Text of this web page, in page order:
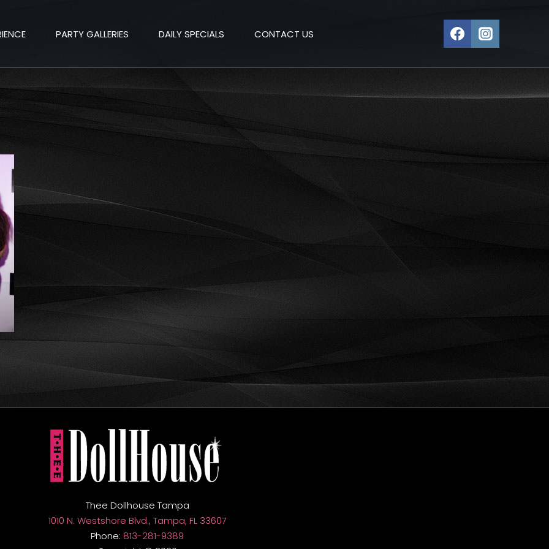
PARTY GALLERIES DAILY SPECIALS CONTACT US
Thee Dollhouse Tampa
1010 N. Westshore Blvd., Tampa, FL 33607
Phone: 813-281-9389